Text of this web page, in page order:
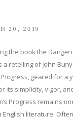
20, 2019
the book the
a retelling of John
Progress, geared for a
its simplicity, vigor,
Progress remains
literature.